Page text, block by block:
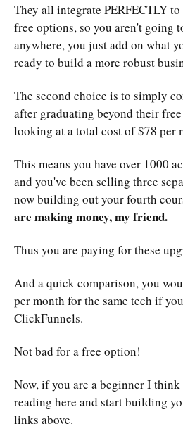
They all integrate PERFECTLY
free options, so you aren't going
anywhere, you just add on what
ready to build a more robust
The second choice is to simply
after graduating beyond their
looking at a total cost of $78 per
This means you have over 1000
and you've been selling three
now building out your fourth
are making money, my friend.
Thus you are paying for these
And a quick comparison, you
per month for the same tech if
ClickFunnels.
Not bad for a free option!
Now, if you are a beginner I
reading here and start building
links above.